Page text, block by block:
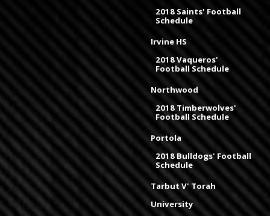
2018 Saints' Football
Schedule
Irvine HS
2018 Vaqueros'
Football Schedule
Northwood
2018 Timberwolves'
Football Schedule
Portola
2018 Bulldogs' Football
Schedule
Tarbut V' Torah
University